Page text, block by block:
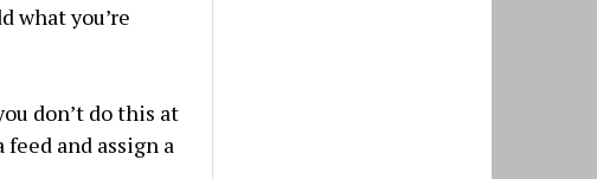
what you’re
don’t do this at
and assign a